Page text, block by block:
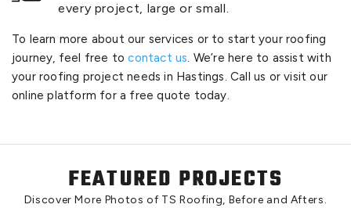
every project, large or small.
To learn more about our services or to start your roofing
journey, feel free tocontact us. We’re here to assist with
your roofing project needs in Hastings. Call us or visit our
online platform for a free quote today.
FEATURED PROJECTS
Discover More Photos of TS Roofing, Before and Afters.